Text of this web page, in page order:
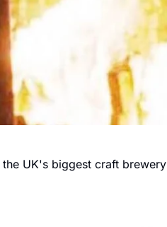
UK's biggest craft brewery